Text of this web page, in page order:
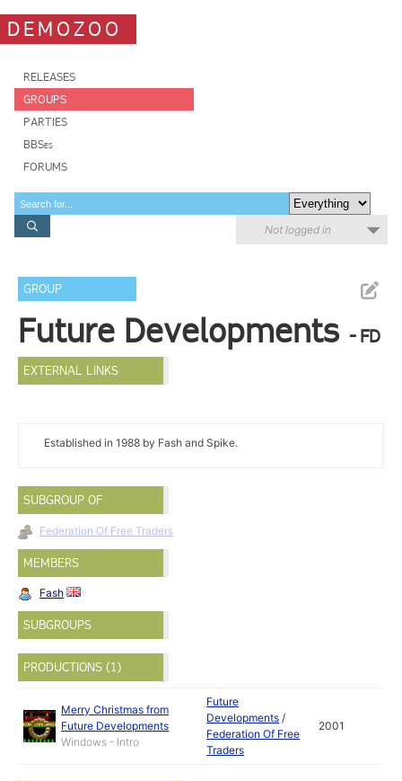
DEMOZOO
RELEASES
GROUPS
PARTIES
BBSes
FORUMS
Not logged in
GROUP
Future Developments - FD
EXTERNAL LINKS
Established in 1988 by Fash and Spike.
SUBGROUP OF
Federation Of Free Traders
MEMBERS
Fash
SUBGROUPS
PRODUCTIONS (1)
Merry Christmas from
Future Developments
Windows - Intro
Future
Developments /
Federation Of Free
Traders
2001